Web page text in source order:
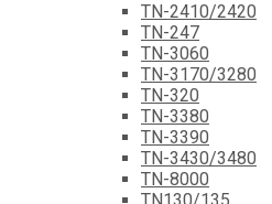
TN-2410/2420
TN-247
TN-3060
TN-3170/3280
TN-320
TN-3380
TN-3390
TN-3430/3480
TN-8000